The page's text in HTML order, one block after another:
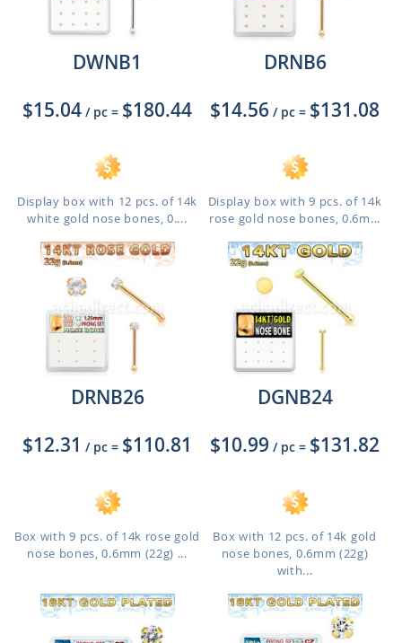
DWNB1
$15.04 / pc = $180.44
Display box with 12 pcs. of 14k
white gold nose bones, 0....
DRNB6
$14.56 / pc = $131.08
Display box with 9 pcs. of 14k
rose gold nose bones, 0.6m...
DRNB26
$12.31 / pc = $110.81
Box with 9 pcs. of 14k rose gold
nose bones, 0.6mm (22g) ...
DGNB24
$10.99 / pc = $131.82
Box with 12 pcs. of 14k gold
nose bones, 0.6mm (22g)
with...